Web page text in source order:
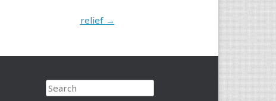
relief →
Search